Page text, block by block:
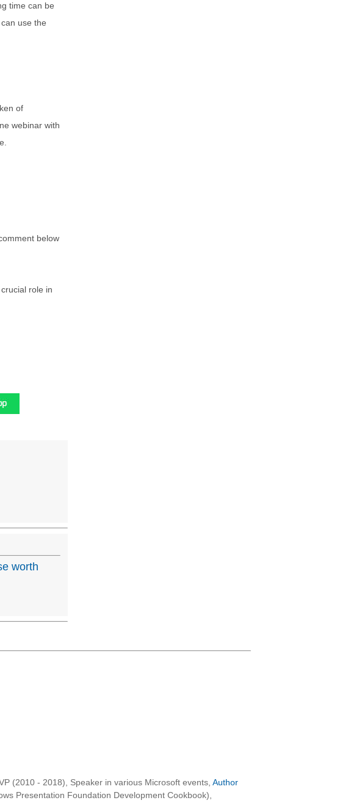
time can be
use the
of
webinar with
below
role in
worth
(2010 - 2018), Speaker in various Microsoft events, Author
Presentation Foundation Development Cookbook),